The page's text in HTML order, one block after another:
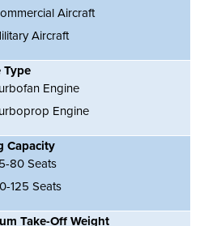
Aircraft
Aircraft
Type
Engine
Engine
Capacity
80 Seats
125 Seats
Take-Off Weight